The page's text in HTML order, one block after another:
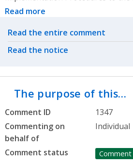
Read more
Related actions
Read the entire comment
Read the notice
The purpose of this…
Comment ID
1347
Commenting on
behalf of
Individual
Comment status